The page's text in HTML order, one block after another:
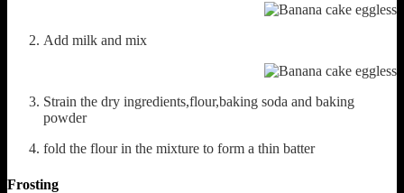
Add milk and mix
Strain the dry ingredients,flour,baking soda and baking
powder
fold the flour in the mixture to form a thin batter
Frosting